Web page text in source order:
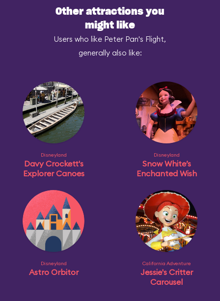
Other attractions you
might like
Users who like Peter Pan's Flight,
generally also like:
Disneyland
Davy Crockett's
Explorer Canoes
Disneyland
Snow White’s
Enchanted Wish
Disneyland
Astro Orbitor
California Adventure
Jessie's Critter
Carousel